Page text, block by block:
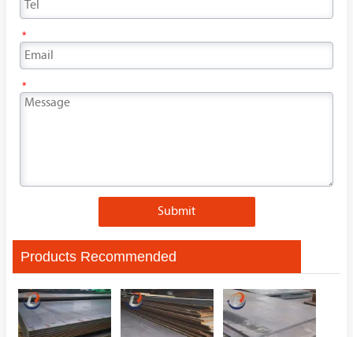
*
*
Submit
Products Recommended